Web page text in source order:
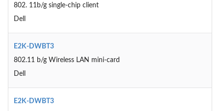
802. 11b/g single-chip client
Dell
E2K-DWBT3
802.11 b/g Wireless LAN mini-card
Dell
E2K-DWBT3